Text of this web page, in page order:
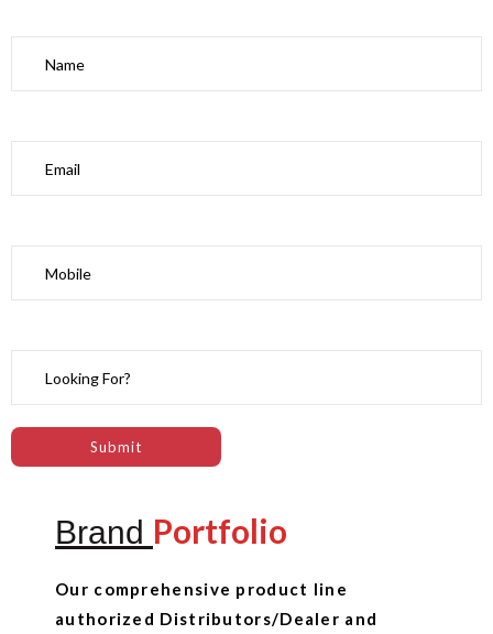
Brand Portfolio
Our comprehensive product line
authorized Distributors/Dealer and